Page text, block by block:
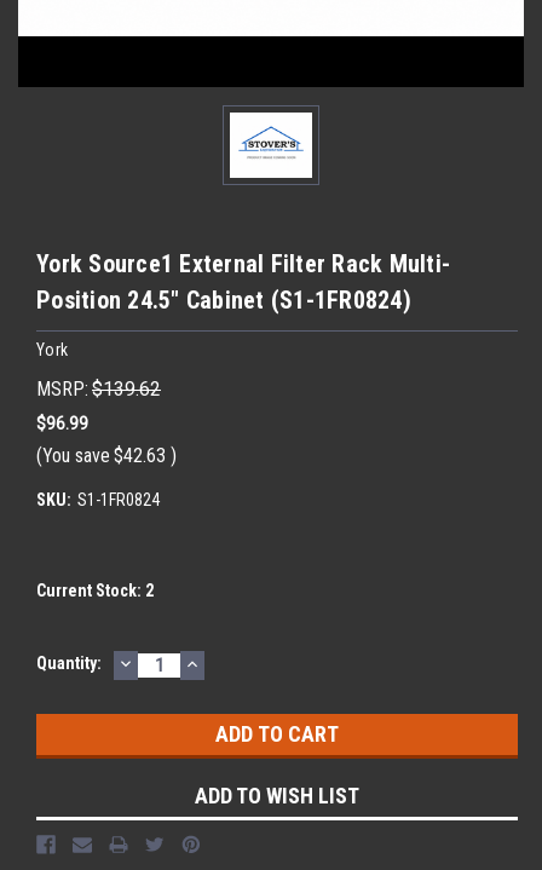
York Source1 External Filter Rack Multi-
Position 24.5" Cabinet (S1-1FR0824)
York
MSRP: $139.62
$96.99
(You save $42.63 )
SKU: S1-1FR0824
Current Stock: 2
Quantity: DECREASE
QUANTITY:
INCREASE
QUANTITY:
ADD TO WISH LIST